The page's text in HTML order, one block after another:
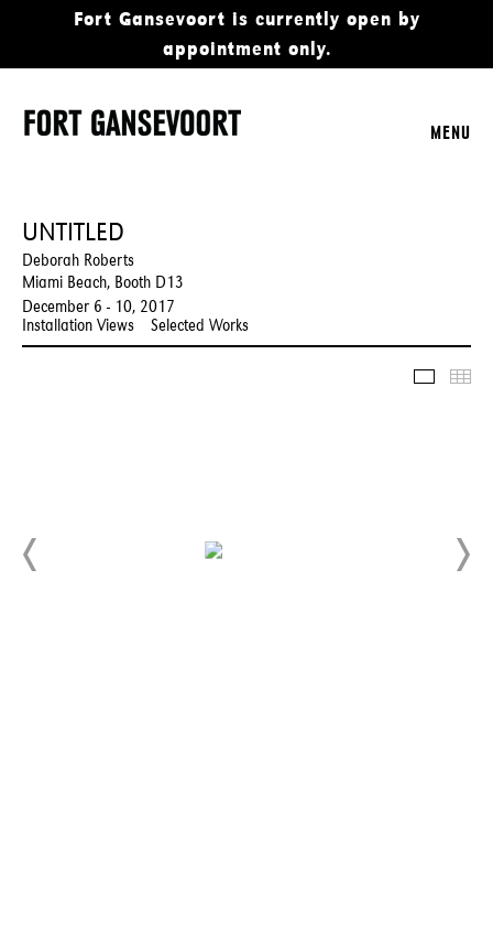
Fort Gansevoort is currently open by
appointment only.
MENU
UNTITLED
Deborah Roberts
Miami Beach, Booth D13
December 6 - 10, 2017
Installation Views
Selected Works